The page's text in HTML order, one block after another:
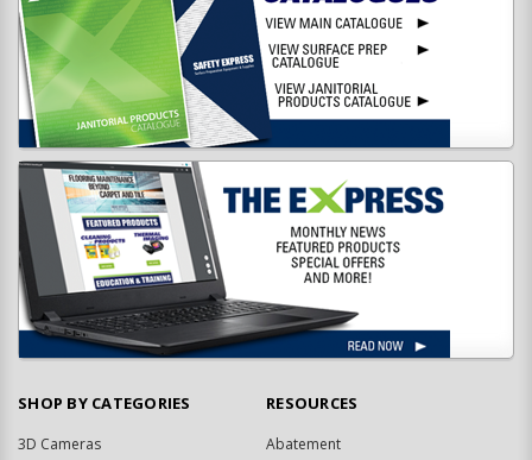
SHOP BY CATEGORIES
3D Cameras
RESOURCES
Abatement